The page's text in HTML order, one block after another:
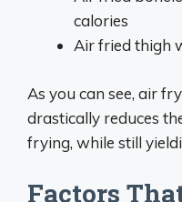
calories
Air fried thigh
As you can see, air
drastically reduces
frying, while still
Factors